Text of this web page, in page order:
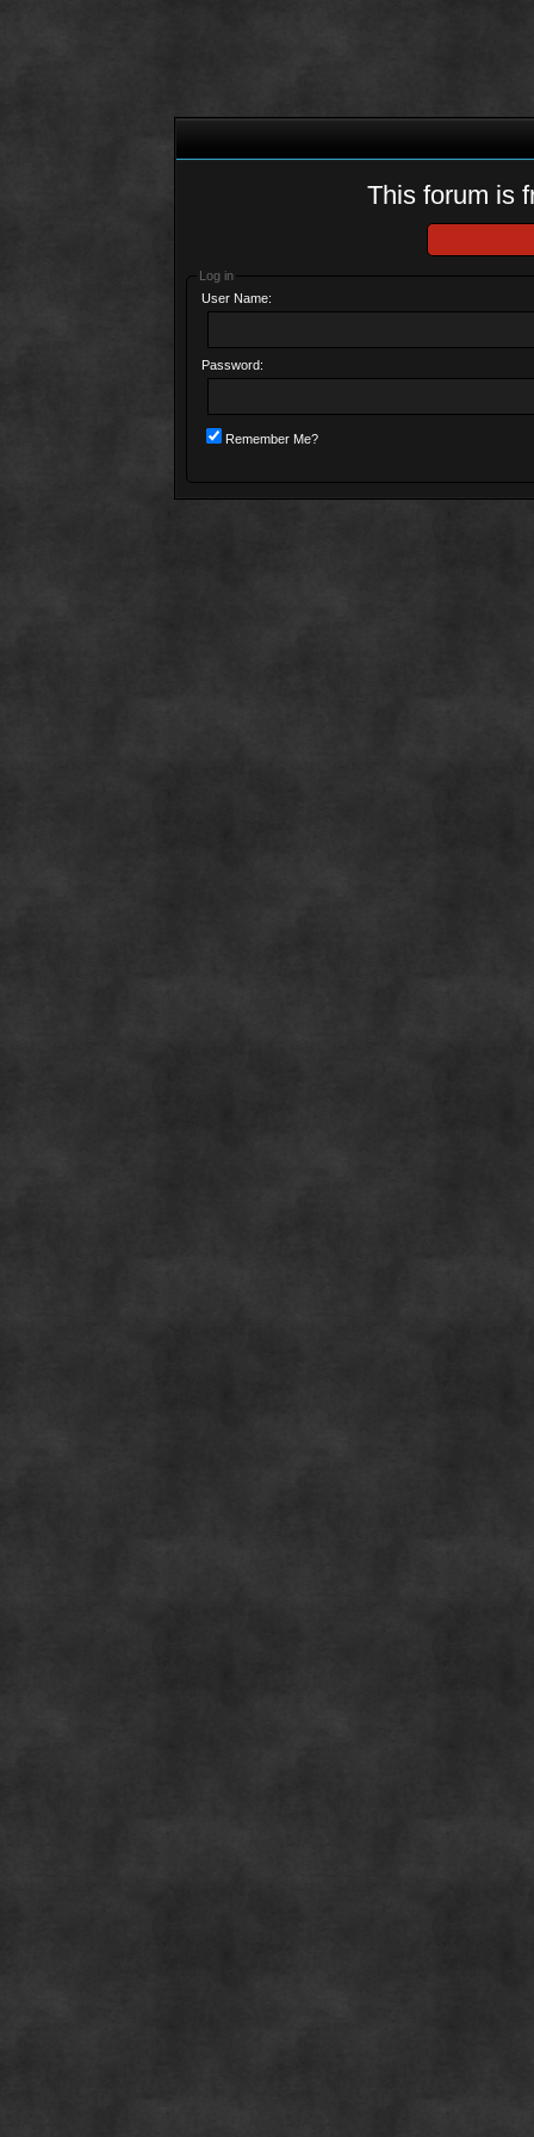
This forum is
Log in
User Name:
Password:
Remember Me?